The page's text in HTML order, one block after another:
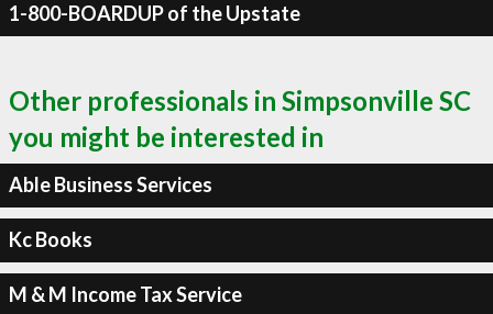
1-800-BOARDUP of the Upstate
Other professionals in Simpsonville SC
you might be interested in
Able Business Services
Kc Books
M & M Income Tax Service